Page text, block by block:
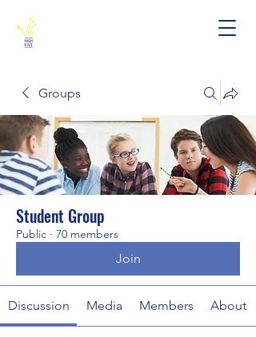
Groups
Student Group
Public · 70 members
Join
Discussion Media Members About